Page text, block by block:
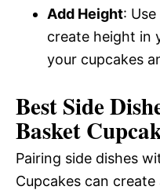
Add Height:
create height in
your cupcakes
Best Side
Basket
Pairing side dishes
Cupcakes can